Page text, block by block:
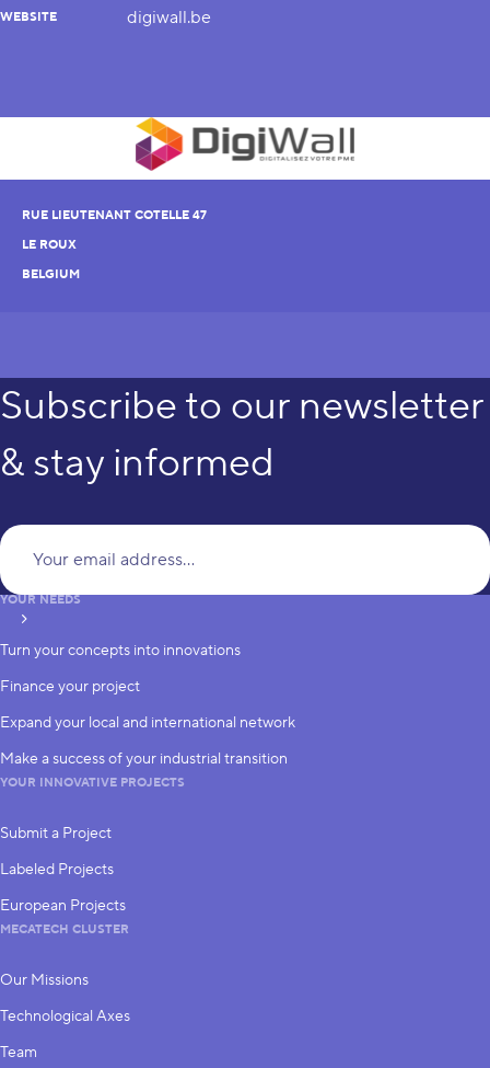
WEBSITE digiwall.be
RUE LIEUTENANT COTELLE 47
LE ROUX
BELGIUM
Subscribe to our newsletter
& stay informed
subscribe
YOUR NEEDS
Turn your concepts into innovations
Finance your project
Expand your local and international network
Make a success of your industrial transition
YOUR INNOVATIVE PROJECTS
Submit a Project
Labeled Projects
European Projects
MECATECH CLUSTER
Our Missions
Technological Axes
Team